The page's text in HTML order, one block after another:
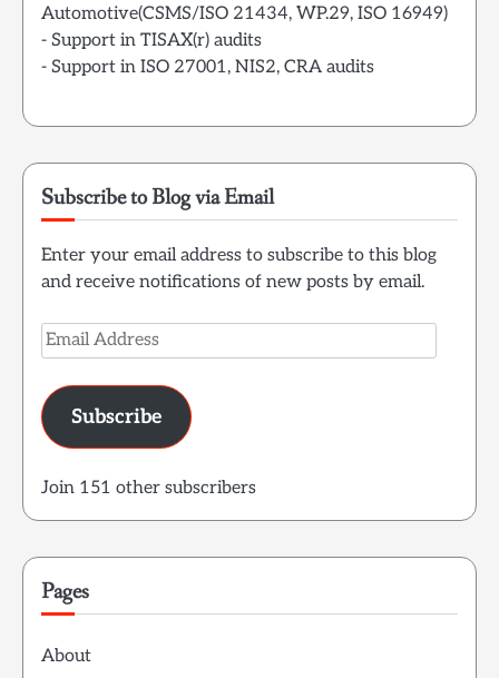
Automotive(CSMS/ISO 21434, WP.29, ISO 16949)
- Support in TISAX(r) audits
- Support in ISO 27001, NIS2, CRA audits
Subscribe to Blog via Email
Enter your email address to subscribe to this blog
and receive notifications of new posts by email.
Email
Address
Subscribe
Join 151 other subscribers
Pages
About